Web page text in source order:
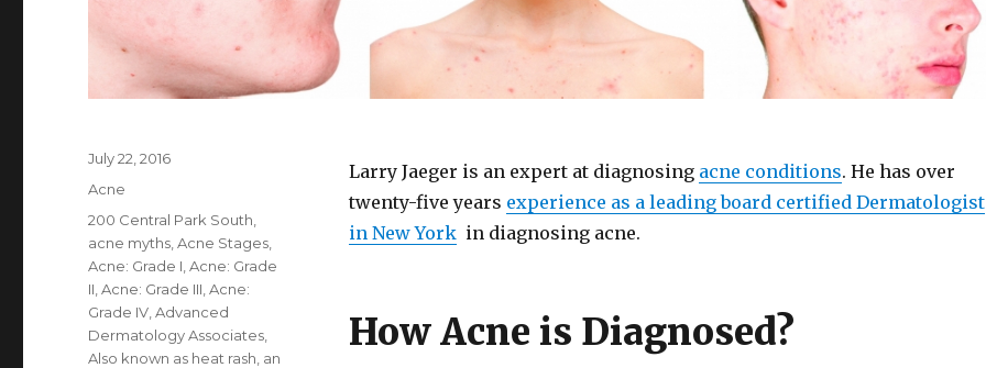
Larry Jaeger is an expert at diagnosing acne conditions. He has over
twenty-five years experience as a leading board certified Dermatologist
in New Yorkin diagnosing acne.
How Acne is Diagnosed?
Posted
on
July 22, 2016
Categories
Acne
Tags
200 Central Park South
acne myths ,Acne Stages
Acne: Grade I ,Acne: Grade
II ,Acne: Grade III ,Acne:
Grade IV ,Advanced
Dermatology Associates
Also known as heat rash an